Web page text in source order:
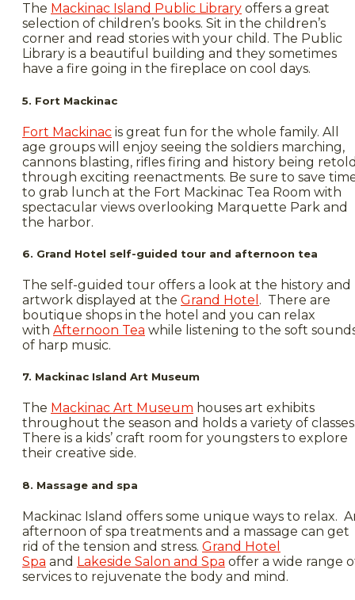
The Mackinac Island Public Library offers a great
selection of children’s books. Sit in the children’s
corner and read stories with your child. The Public
Library is a beautiful building and they sometimes
have a fire going in the fireplace on cool days.
5. Fort Mackinac
Fort Mackinac is great fun for the whole family. All
age groups will enjoy seeing the soldiers marching,
cannons blasting, rifles firing and history being
through exciting reenactments. Be sure to save
to grab lunch at the Fort Mackinac Tea Room with
spectacular views overlooking Marquette Park and
the harbor.
6. Grand Hotel self-guided tour and afternoon tea
The self-guided tour offers a look at the history and
artwork displayed at the Grand Hotel . There are
boutique shops in the hotel and you can relax
with Afternoon Tea while listening to the soft
of harp music.
7. Mackinac Island Art Museum
The Mackinac Art Museum houses art exhibits
throughout the season and holds a variety of
There is a kids’ craft room for youngsters to explore
their creative side.
8. Massage and spa
Mackinac Island offers some unique ways to relax.
afternoon of spa treatments and a massage can get
rid of the tension and stress. Grand Hotel
Spa and Lakeside Salon and Spa offer a wide range
services to rejuvenate the body and mind.